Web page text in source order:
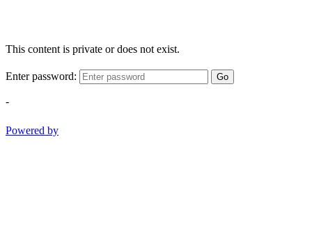
This content is private or does not exist.
Enter password: Go
-
Powered by